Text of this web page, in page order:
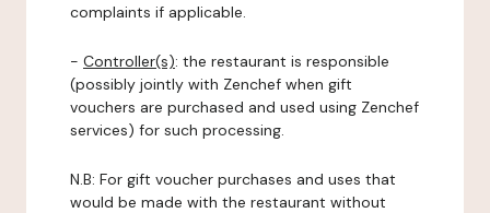
complaints if applicable.
- Controller(s): the restaurant is responsible
(possibly jointly with Zenchef when gift
vouchers are purchased and used using Zenchef
services) for such processing.
N.B: For gift voucher purchases and uses that
would be made with the restaurant without